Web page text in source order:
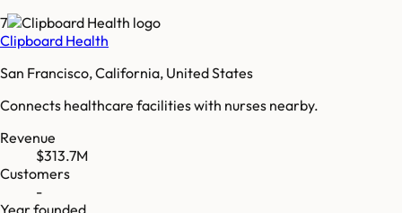
7
Clipboard Health
San Francisco, California, United States
Connects healthcare facilities with nurses nearby.
Revenue
$313.7M
Customers
-
Year founded